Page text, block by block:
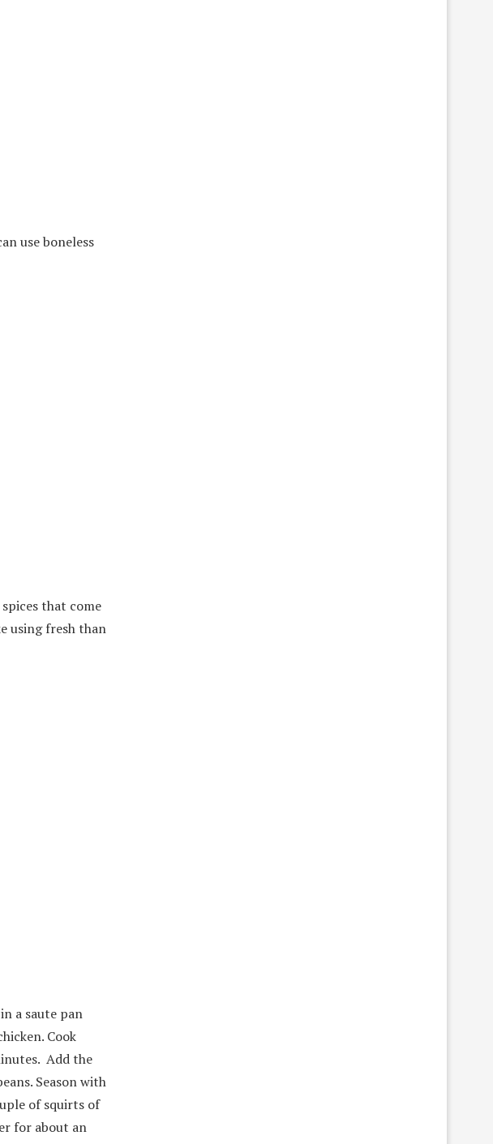
use boneless
that come
using fresh than
a saute pan
Cook
Add the
Season with
of squirts of
for about an